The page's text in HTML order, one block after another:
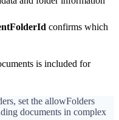
confirms which
is included for
set the allowFolders
documents in complex